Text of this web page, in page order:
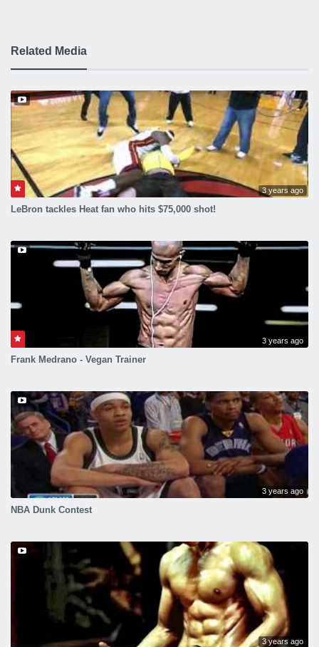
Related Media
3 years ago
LeBron tackles Heat fan who hits $75,000 shot!
3 years ago
Frank Medrano - Vegan Trainer
3 years ago
NBA Dunk Contest
3 years ago